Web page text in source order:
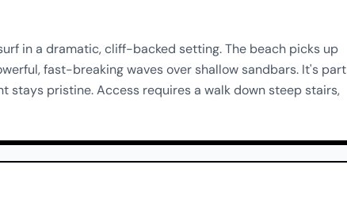
in a dramatic, cliff-backed setting. The beach picks up
fast-breaking waves over shallow sandbars. It's part
stays pristine. Access requires a walk down steep stairs,